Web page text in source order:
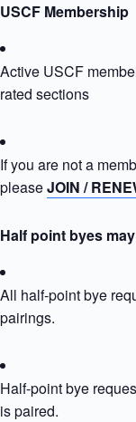
USCF Membership
Active USCF
rated sections
If you are not a
pleaseJOIN /
Half point byes
All half-point bye
pairings.
Half-point bye
is paired.